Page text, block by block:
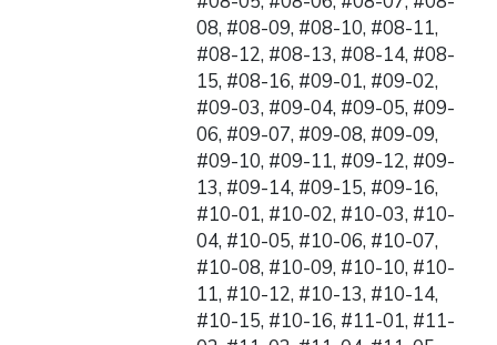
08, #08-09, #08-10, #08-11,
#08-12, #08-13, #08-14, #08-
15, #08-16, #09-01, #09-02,
#09-03, #09-04, #09-05, #09-
06, #09-07, #09-08, #09-09,
#09-10, #09-11, #09-12, #09-
13, #09-14, #09-15, #09-16,
#10-01, #10-02, #10-03, #10-
04, #10-05, #10-06, #10-07,
#10-08, #10-09, #10-10, #10-
11, #10-12, #10-13, #10-14,
#10-15, #10-16, #11-01, #11-